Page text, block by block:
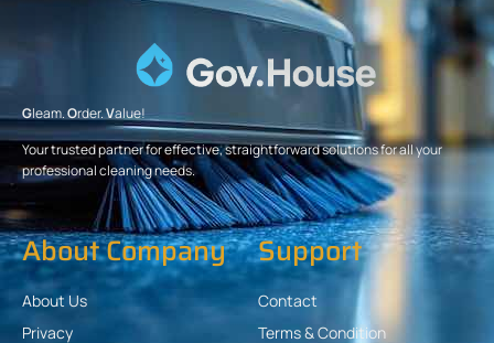
Gleam.Order.Value!
Your trusted partner for effective, straightforward solutions for all your
professional cleaning needs.
About Company
About Us
Privacy
Support
Contact
Terms & Condition